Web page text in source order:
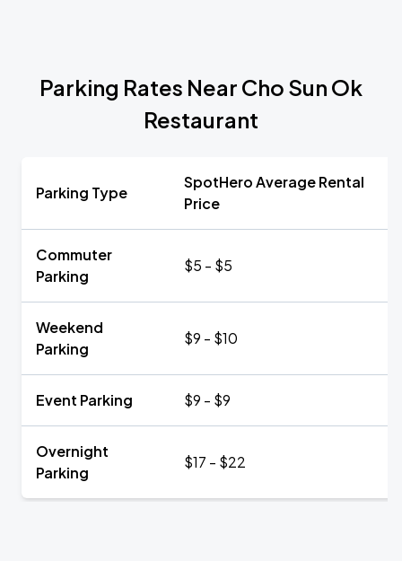
Parking Rates Near Cho Sun Ok
Restaurant
Parking Type
SpotHero Average Rental
Price
Commuter
Parking
$5 - $5
Weekend
Parking
$9 - $10
Event Parking $9 - $9
Overnight
Parking
$17 - $22